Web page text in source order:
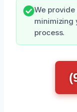
We
minimizing
process.